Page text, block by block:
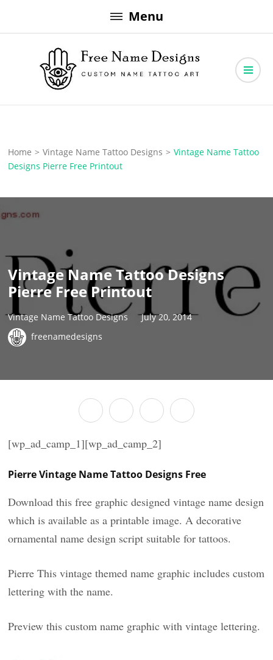
to
Menu
Free Name Designs
Home > Vintage Name Tattoo Designs > Vintage Name Tattoo
Designs Pierre Free Printout
Vintage Name Tattoo Designs
Pierre Free Printout
Vintage Name Tattoo Designs
July 20, 2014
freenamedesigns
[wp_ad_camp_1][wp_ad_camp_2]
Pierre Vintage Name Tattoo Designs Free
Download this free graphic designed vintage name design
which is available as a printable image. A decorative
ornamental name design script suitable for tattoos.
Pierre This vintage themed name graphic includes custom
lettering with the name.
Preview this custom name graphic with vintage lettering.